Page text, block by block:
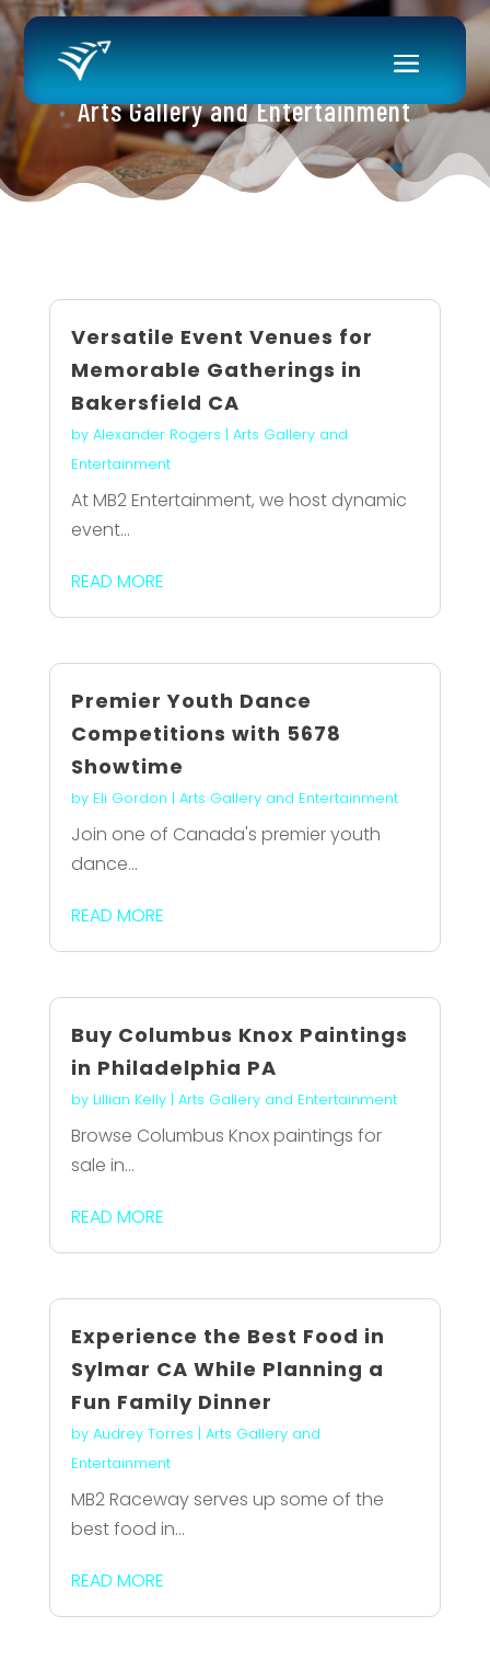
Arts Gallery and Entertainment
Versatile Event Venues for
Memorable Gatherings in
Bakersfield CA
by Alexander Rogers | Arts Gallery and
Entertainment
At MB2 Entertainment, we host dynamic
event...
READ MORE
Premier Youth Dance
Competitions with 5678
Showtime
by Eli Gordon | Arts Gallery and Entertainment
Join one of Canada's premier youth
dance...
READ MORE
Buy Columbus Knox Paintings
in Philadelphia PA
by Lillian Kelly| Arts Gallery and Entertainment
Browse Columbus Knox paintings for
sale in...
READ MORE
Experience the Best Food in
Sylmar CA While Planning a
Fun Family Dinner
by Audrey Torres | Arts Gallery and
Entertainment
MB2 Raceway serves up some of the
best food in...
READ MORE